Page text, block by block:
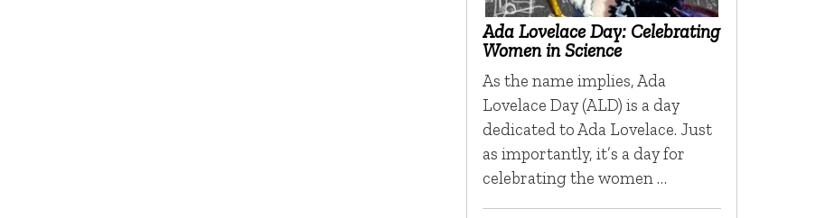
Ada Lovelace Day: Celebrating
Women in Science
As the name implies, Ada
Lovelace Day (ALD) is a day
dedicated to Ada Lovelace. Just
as importantly, it’s a day for
celebrating the women …